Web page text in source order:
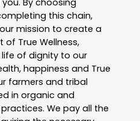
this chain,
mission to create a
True Wellness,
of dignity to our
happiness and True
farmers and tribal
in organic and
We pay all the